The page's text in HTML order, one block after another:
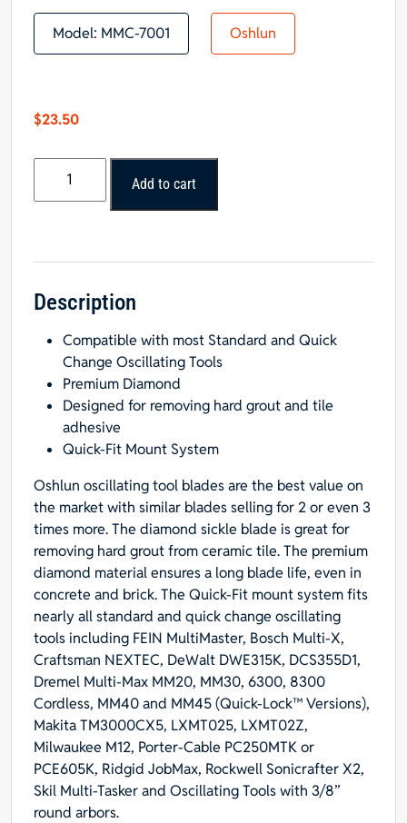
Model: MMC-7001 Oshlun
$23.50
Blade
Quick-
Arbor
for
Standard
and
Change
Tools,
1-
Pack
quantity
Add to cart
Description
Compatible with most Standard and Quick
Change Oscillating Tools
Premium Diamond
Designed for removing hard grout and tile
adhesive
Quick-Fit Mount System
Oshlun oscillating tool blades are the best value on
the market with similar blades selling for 2 or even 3
times more. The diamond sickle blade is great for
removing hard grout from ceramic tile. The premium
diamond material ensures a long blade life, even in
concrete and brick. The Quick-Fit mount system fits
nearly all standard and quick change oscillating
tools including FEIN MultiMaster, Bosch Multi-X,
Craftsman NEXTEC, DeWalt DWE315K, DCS355D1,
Dremel Multi-Max MM20, MM30, 6300, 8300
Cordless, MM40 and MM45 (Quick-Lock™ Versions),
Makita TM3000CX5, LXMT025, LXMT02Z,
Milwaukee M12, Porter-Cable PC250MTK or
PCE605K, Ridgid JobMax, Rockwell Sonicrafter X2,
Skil Multi-Tasker and Oscillating Tools with 3/8”
round arbors.